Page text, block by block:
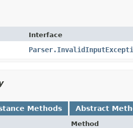
Interface
Methods Abstract
Method